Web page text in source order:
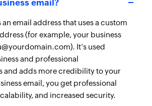
email?
an email address that uses a custom
(for example, your business
It’s used
and professional
and adds more credibility to your
email, you get professional
and increased security.